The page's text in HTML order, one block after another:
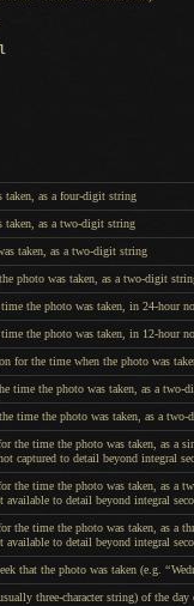
taken, as a four-digit string
taken, as a two-digit string
taken, as a two-digit string
photo was taken, as a two-digit
the photo was taken, in 24-hour
the photo was taken, in 12-hour
for the time when the photo was
time the photo was taken, as a two-
time the photo was taken, as a two-
the time the photo was taken, as a
captured to detail beyond integral
the time the photo was taken, as a
available to detail beyond integral
the time the photo was taken, as a
available to detail beyond integral
that the photo was taken (e.g. “
three-character string) of the